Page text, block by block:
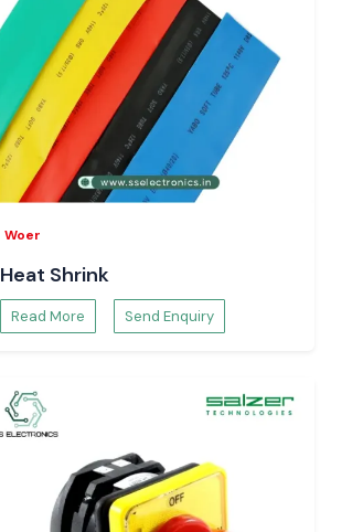
Woer
Heat Shrink
Read More Send Enquiry